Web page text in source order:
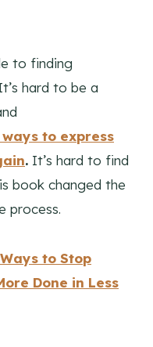
to finding
hard to be a
to express
. It’s hard to find
book changed the
process.
to Stop
Done in Less